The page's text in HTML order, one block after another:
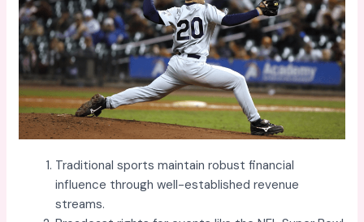
Traditional sports maintain robust financial
influence through well-established revenue
streams.